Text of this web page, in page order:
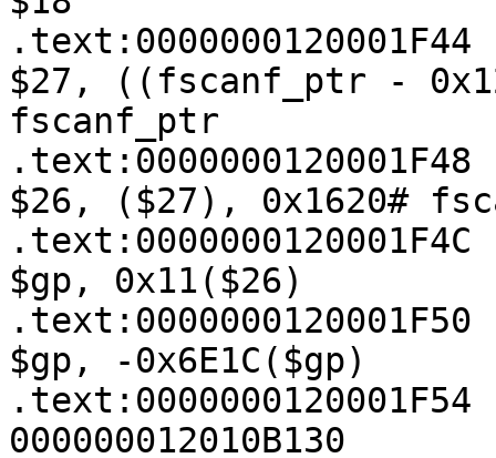
$27, ((fscanf_ptr -
fscanf_ptr
$26, ($27), 0x1620#
$gp, 0x11($26)
$gp, -0x6E1C($gp)
000000012010B130